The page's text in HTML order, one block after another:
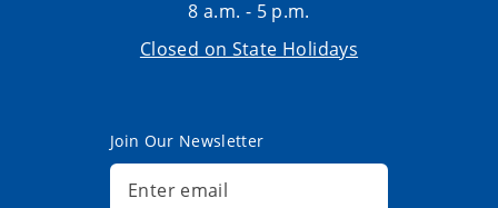
8 a.m. - 5 p.m.
Closed on State Holidays
Join Our Newsletter